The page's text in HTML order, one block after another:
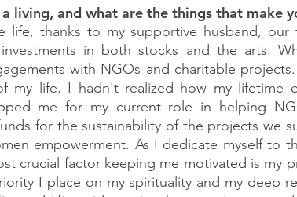
living, and what are the things that make
life, thanks to my supportive husband, our
in both stocks and the arts.
with NGOs and charitable
my life. I hadn't realized how my lifetime
me for my current role in helping
for the sustainability of the projects we
empowerment. As I dedicate myself to
crucial factor keeping me motivated is my
I place on my spirituality and my deep